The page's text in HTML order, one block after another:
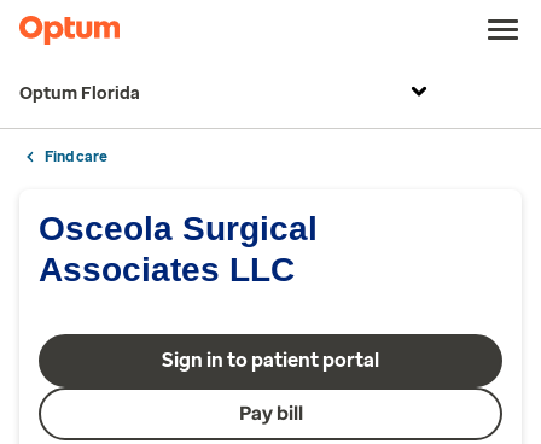
Optum Florida
Find care
Osceola Surgical
Associates LLC
Sign in to patient portal
Pay bill